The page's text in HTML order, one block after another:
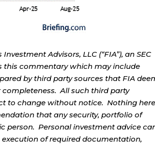
Advisors, LLC (“FIA”), an SEC
this commentary which may include
by third party sources that FIA
All such third party
to change without notice. Nothing
that any security, portfolio of
person. Personal investment advice
of required documentation,